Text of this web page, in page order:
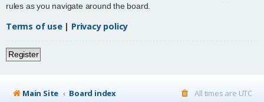
rules as you navigate around the board.
Terms of use| Privacy policy
Register
Main Site Board index All times are UTC